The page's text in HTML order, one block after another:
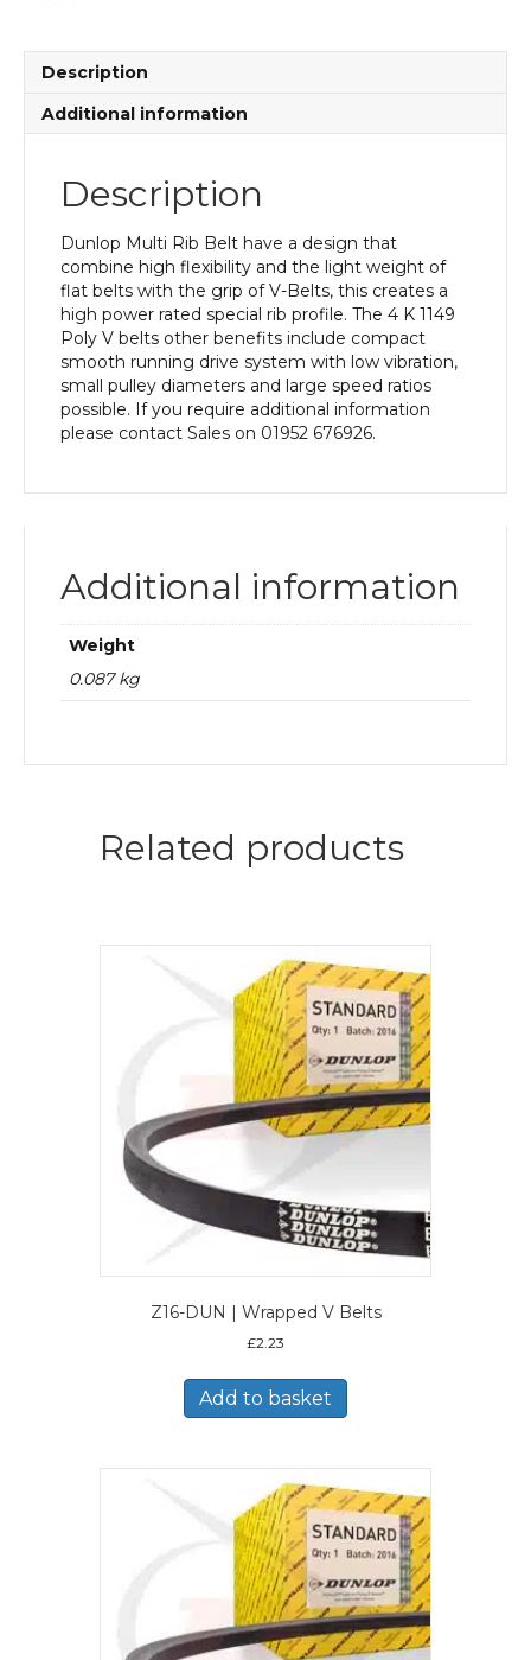
quantity
Description
Additional information
Description
Dunlop Multi Rib Belt have a design that
combine high flexibility and the light weight of
flat belts with the grip of V-Belts, this creates a
high power rated special rib profile. The 4 K 1149
Poly V belts other benefits include compact
smooth running drive system with low vibration,
small pulley diameters and large speed ratios
possible. If you require additional information
please contact Sales on 01952 676926.
Additional information
Weight
0.087 kg
Related products
Z16-DUN | Wrapped V Belts
£2.23
Add to basket